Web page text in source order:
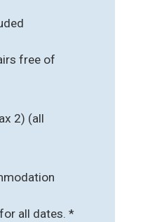
free of
2) (all
all dates. *